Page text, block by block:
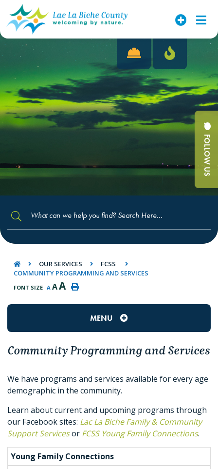
FOLLOW US
TYPE HERE TO SEARCH CONTENTS IN
OUR SERVICES
FCSS
COMMUNITY PROGRAMMING AND SERVICES
FONT SIZE A AA
MENU
Community Programming and Services
We have programs and services available for every age
demographic in the community.
Learn about current and upcoming programs through
our Facebook sites: Lac La Biche Family & Community
Support Servicesor FCSS Young Family Connections.
Young Family Connections